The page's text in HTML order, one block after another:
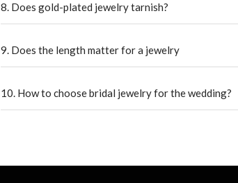
8. Does gold-plated jewelry tarnish?
9. Does the length matter for a jewelry
10. How to choose bridal jewelry for the wedding?